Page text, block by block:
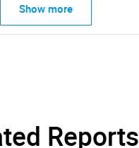
Show more
Reports